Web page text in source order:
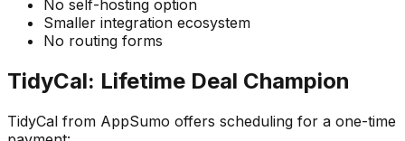
No self-hosting option
Smaller integration ecosystem
No routing forms
TidyCal: Lifetime Deal Champion
TidyCal from AppSumo offers scheduling for a one-time